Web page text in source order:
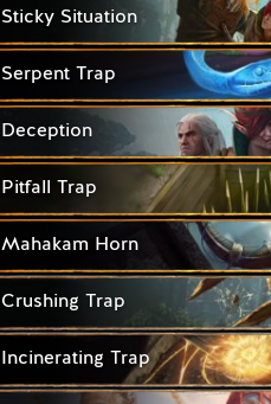
Sticky Situation
Serpent Trap
Deception
Pitfall Trap
Mahakam Horn
Crushing Trap
Incinerating Trap